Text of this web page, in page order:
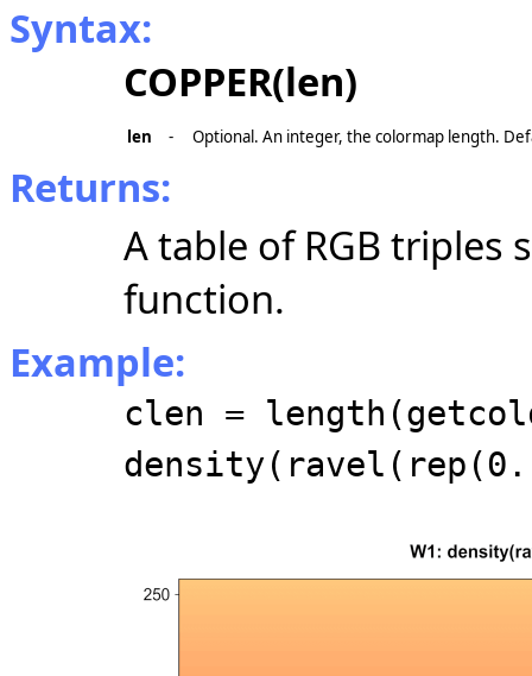
Syntax:
COPPER(len)
len - Optional. An integer, the colormap length.
Returns:
A table of RGB triples
function.
Example:
clen =